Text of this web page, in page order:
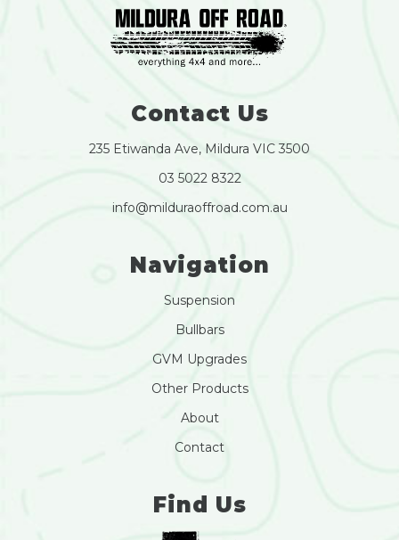
Contact Us
235 Etiwanda Ave, Mildura VIC 3500
03 5022 8322
info@milduraoffroad.com.au
Navigation
Suspension
Bullbars
GVM Upgrades
Other Products
About
Contact
Find Us